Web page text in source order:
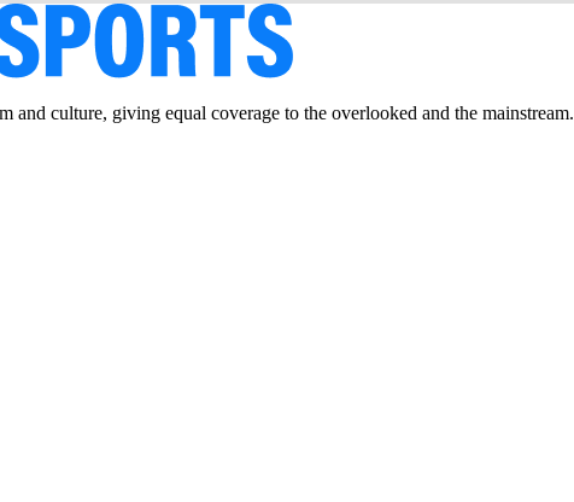
culture, giving equal coverage to the overlooked and the mainstream.